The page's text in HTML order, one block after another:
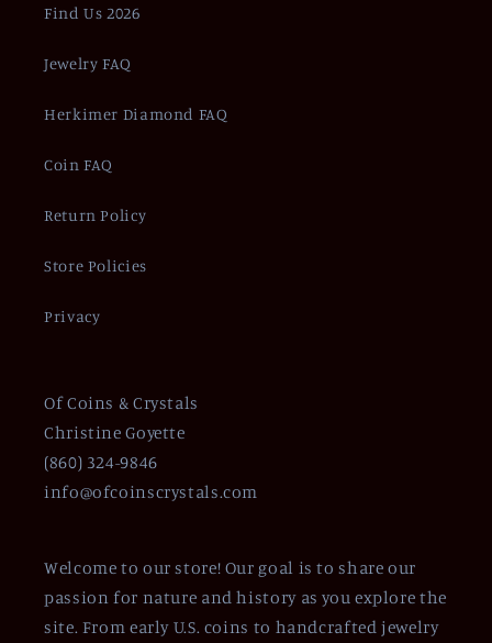
Find Us 2026
Jewelry FAQ
Herkimer Diamond FAQ
Coin FAQ
Return Policy
Store Policies
Privacy
Of Coins & Crystals
Christine Goyette
(860) 324-9846
info@ofcoinscrystals.com
Welcome to our store! Our goal is to share our
passion for nature and history as you explore the
site. From early U.S. coins to handcrafted jewelry